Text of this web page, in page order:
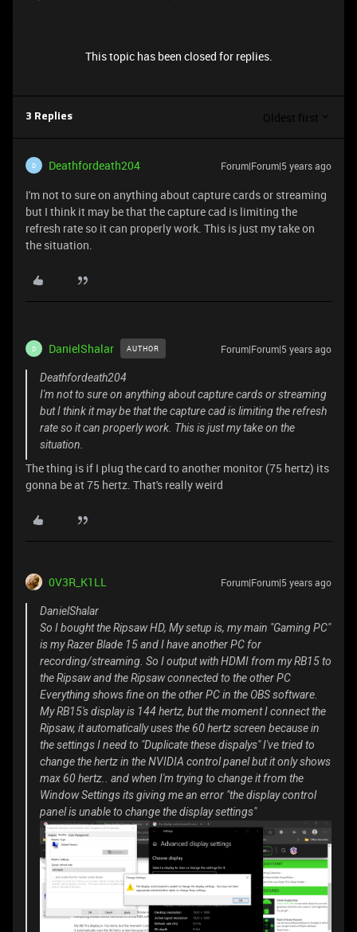
This topic has been closed for replies.
3 Replies Oldest first
D Deathfordeath204 Forum|Forum|5 years ago
I'm not to sure on anything about capture cards or streaming
but I think it may be that the capture cad is limiting the
refresh rate so it can properly work. This is just my take on
the situation.
D DanielShalar AUTHOR Forum|Forum|5 years ago
Deathfordeath204
I'm not to sure on anything about capture cards or streaming
but I think it may be that the capture cad is limiting the refresh
rate so it can properly work. This is just my take on the
situation.
The thing is if I plug the card to another monitor (75 hertz) its
gonna be at 75 hertz. That's really weird
0V3R_K1LL Forum|Forum|5 years ago
DanielShalar
So I bought the Ripsaw HD, My setup is, my main "Gaming PC"
is my Razer Blade 15 and I have another PC for
recording/streaming. So I output with HDMI from my RB15 to
the Ripsaw and the Ripsaw connected to the other PC
Everything shows fine on the other PC in the OBS software.
My RB15's display is 144 hertz, but the moment I connect the
Ripsaw, it automatically uses the 60 hertz screen because in
the settings I need to "Duplicate these dispalys" I've tried to
change the hertz in the NVIDIA control panel but it only shows
max 60 hertz.. and when I'm trying to change it from the
Window Settings its giving me an error "the display control
panel is unable to change the display settings"